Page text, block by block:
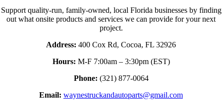
Support quality-run, family-owned, local Florida businesses by finding
out what onsite products and services we can provide for your next
project.
Address: 400 Cox Rd, Cocoa, FL 32926
Hours: M-F 7:00am – 3:30pm (EST)
Phone: (321) 877-0064
Email: waynestruckandautoparts@gmail.com